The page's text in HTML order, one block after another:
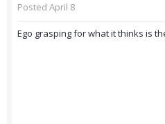
Posted April 8
Ego grasping for what it thinks is